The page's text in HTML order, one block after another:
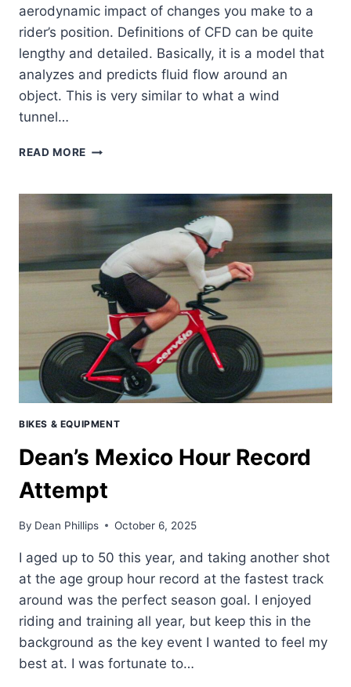
aerodynamic impact of changes you make to a
rider’s position. Definitions of CFD can be quite
lengthy and detailed. Basically, it is a model that
analyzes and predicts fluid flow around an
object. This is very similar to what a wind
tunnel…
READ MORE WHAT
BIKES & EQUIPMENT
Dean’s Mexico Hour Record
Attempt
By Dean Phillips October 6, 2025
I aged up to 50 this year, and taking another shot
at the age group hour record at the fastest track
around was the perfect season goal. I enjoyed
riding and training all year, but keep this in the
background as the key event I wanted to feel my
best at. I was fortunate to…